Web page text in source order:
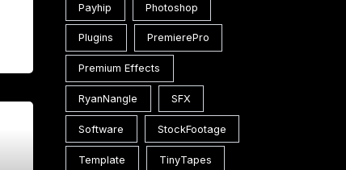
Payhip Photoshop
Plugins PremierePro
Premium Effects
RyanNangle SFX
Software StockFootage
Template TinyTapes